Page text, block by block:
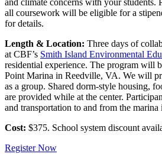
and climate concerns with your students.
all coursework will be eligible for a
for details.
Length & Location: Three days of
at CBF’s Smith Island Environmental
residential experience. The program will
Point Marina in Reedville, VA. We will
as a group. Shared dorm-style housing,
are provided while at the center.
and transportation to and from the
Cost: $375. School system discount
Register Now